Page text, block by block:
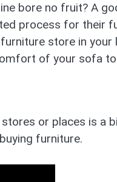
bore no fruit? A
process for their
store in your
of your sofa
or places is a
furniture.